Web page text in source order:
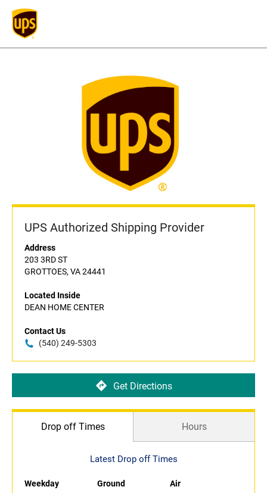
UPS Authorized Shipping Provider
Address
203 3RD ST
GROTTOES, VA 24441
Located Inside
DEAN HOME CENTER
Contact Us
(540) 249-5303
Get Directions
Drop off Times Hours
Latest Drop off Times
Weekday Ground
Air